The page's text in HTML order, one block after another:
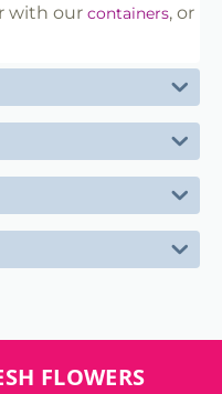
with our containers, or
FLOWERS